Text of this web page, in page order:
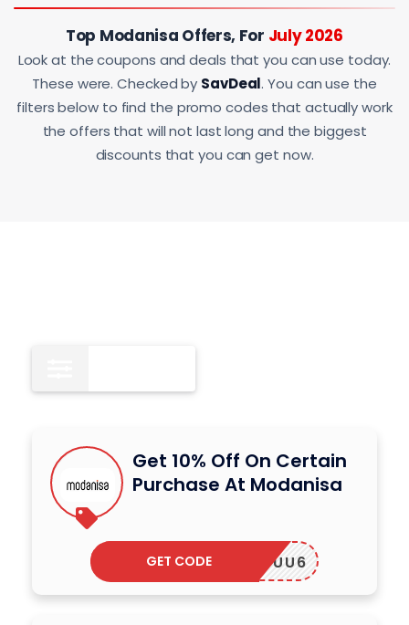
Top Modanisa Offers, For July 2026
Look at the coupons and deals that you can use today.
These were. Checked by SavDeal. You can use the
filters below to find the promo codes that actually work
the offers that will not last long and the biggest
discounts that you can get now.
Get 10% Off On Certain
Purchase At Modanisa
UU6
GET CODE